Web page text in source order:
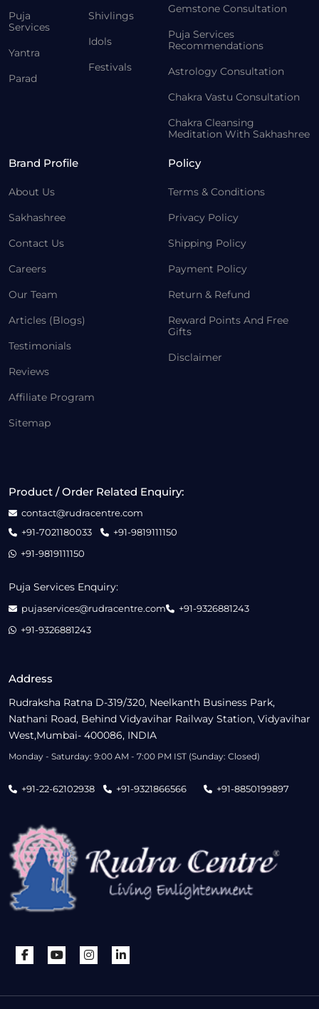
Puja
Services
Yantra
Parad
Shivlings
Idols
Festivals
Gemstone Consultation
Puja Services
Recommendations
Astrology Consultation
Chakra Vastu Consultation
Chakra Cleansing
Meditation With Sakhashree
Brand Profile
About Us
Sakhashree
Contact Us
Careers
Our Team
Articles (Blogs)
Testimonials
Reviews
Affiliate Program
Sitemap
Policy
Terms & Conditions
Privacy Policy
Shipping Policy
Payment Policy
Return & Refund
Reward Points And Free
Gifts
Disclaimer
Address
Rudraksha Ratna D-319/320, Neelkanth Business Park,
Nathani Road, Behind Vidyavihar Railway Station, Vidyavihar
West,Mumbai- 400086, INDIA
Monday - Saturday: 9:00 AM - 7:00 PM IST (Sunday: Closed)
+91-22-62102938 +91-9321866566 +91-8850199897
Product / Order Related Enquiry:
contact@rudracentre.com
+91-7021180033
+91-9819111150
+91-9819111150
Puja Services Enquiry:
pujaservices@rudracentre.com
+91-9326881243
+91-9326881243